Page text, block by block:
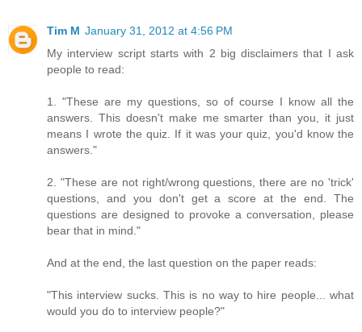
Tim M January 31, 2012 at 4:56 PM
My interview script starts with 2 big disclaimers that I ask
people to read:
1. "These are my questions, so of course I know all the
answers. This doesn't make me smarter than you, it just
means I wrote the quiz. If it was your quiz, you'd know the
answers."
2. "These are not right/wrong questions, there are no 'trick'
questions, and you don't get a score at the end. The
questions are designed to provoke a conversation, please
bear that in mind."
And at the end, the last question on the paper reads:
"This interview sucks. This is no way to hire people... what
would you do to interview people?"